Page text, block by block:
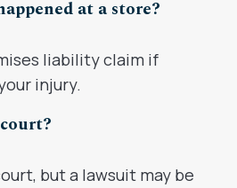
at a store?
liability claim if
injury.
but a lawsuit may be